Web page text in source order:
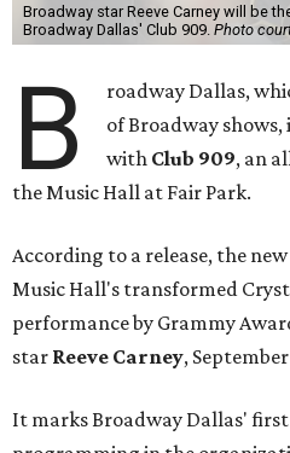
Broadway star Reeve Carney will be
Broadway Dallas' Club 909. Photo
B
roadway Dallas,
of Broadway
with Club 909, an
the Music Hall at Fair Park.
According to a release, the
Music Hall's transformed
performance by Grammy
star Reeve Carney,
It marks Broadway Dallas'